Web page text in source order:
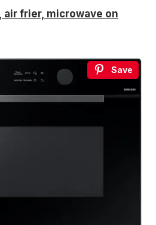
air frier, microwave on
Save